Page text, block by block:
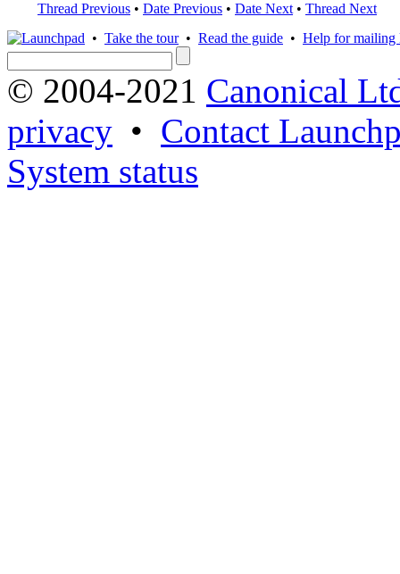
Thread Previous • Date Previous • Date Next • Thread Next
• Take the tour• Read the guide • Help for mailing
© 2004-2021 Canonical
privacy • Contact
System status